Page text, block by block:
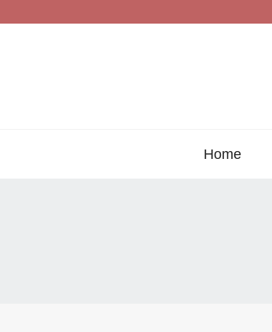
Home